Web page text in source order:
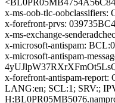
x-ms-oob-tlc-oobclassifiers:
x-forefront-prvs:
x-ms-exchange-
x-microsoft-antispam:
x-microsoft-antispam-
x-forefront-antispam-report:
LANG:en; SCL:1; SRV:;